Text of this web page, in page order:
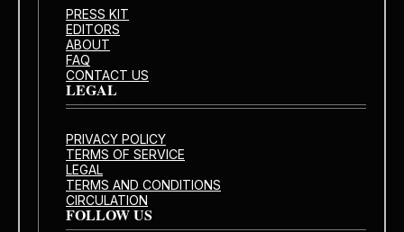
PRESS KIT
EDITORS
ABOUT
FAQ
CONTACT US
LEGAL
PRIVACY POLICY
TERMS OF SERVICE
LEGAL
TERMS AND CONDITIONS
CIRCULATION
FOLLOW US